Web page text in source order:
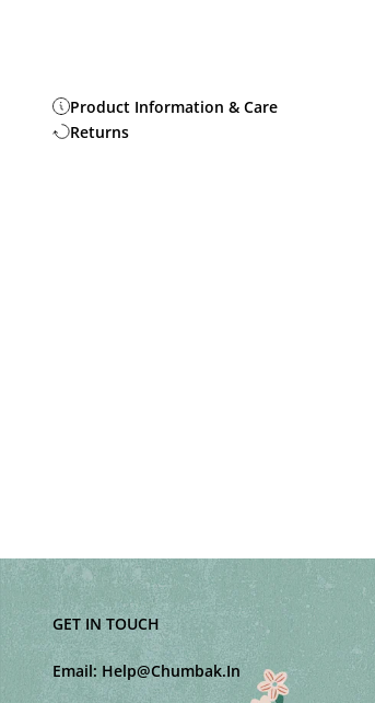
Product Information & Care
Returns
GET IN TOUCH
Email: Help@Chumbak.In